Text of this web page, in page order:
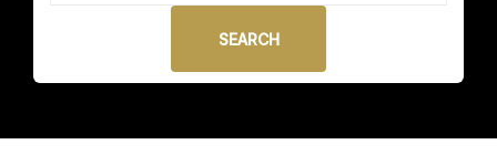
SEARCH